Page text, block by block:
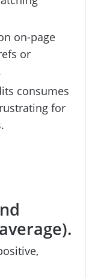
on-page
or
consumes
for